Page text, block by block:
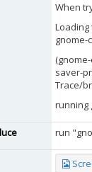
When
saver-
Trace/
running
run